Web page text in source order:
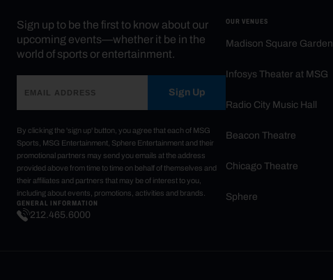
Sign up to be the first to know about our
upcoming events—whether it be in the
world of sports or entertainment.
Sign Up
By clicking the 'sign up' button, you agree that each of MSG
Sports, MSG Entertainment, Sphere Entertainment and their
promotional partners may send you emails at the address
provided above from time to time on behalf of themselves and
their affiliates and partners that may be of interest to you,
including about events, promotions, activities and brands.
GENERAL INFORMATION
212.465.6000
OUR VENUES
Madison Square Garden
Infosys Theater at MSG
Radio City Music Hall
Beacon Theatre
Chicago Theatre
Sphere